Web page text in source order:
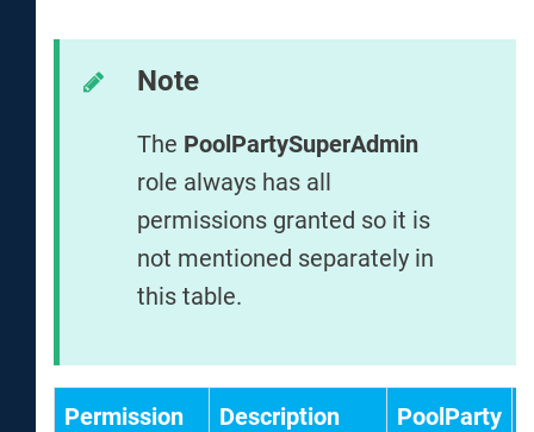
Note
The PoolPartySuperAdmin
role always has all
permissions granted so it is
not mentioned separately in
this table.
Permission Description
PoolParty